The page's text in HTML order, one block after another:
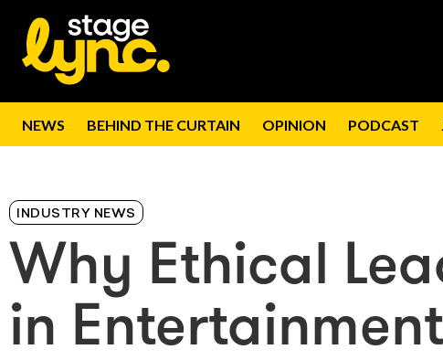
NEWS BEHIND THE CURTAIN OPINION PODCAST
INDUSTRY NEWS
Why Ethical
in Entertainment